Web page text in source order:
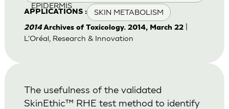
EPIDERMIS
APPLICATIONS : SKIN METABOLISM
2014 Archives of Toxicology. 2014, March 22|
L'Oréal, Research & Innovation
The usefulness of the validated
SkinEthic™ RHE test method to identify